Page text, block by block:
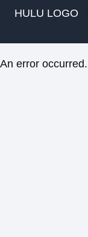
HULU LOGO
An error occurred.